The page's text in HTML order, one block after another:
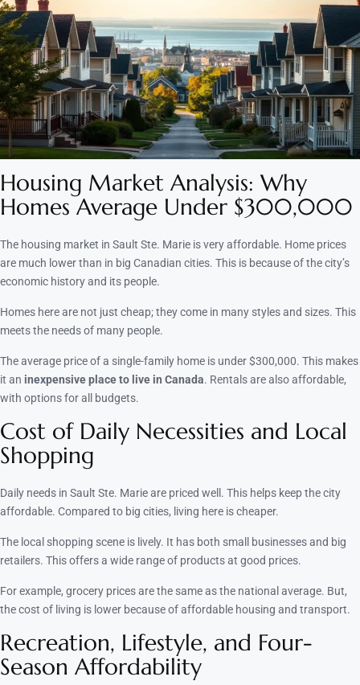
Housing Market Analysis: Why
Homes Average Under $300,000
The housing market in Sault Ste. Marie is very affordable. Home prices
are much lower than in big Canadian cities. This is because of the city’s
economic history and its people.
Homes here are not just cheap; they come in many styles and sizes. This
meets the needs of many people.
The average price of a single-family home is under $300,000. This makes
it an inexpensive place to live in Canada. Rentals are also affordable,
with options for all budgets.
Cost of Daily Necessities and Local
Shopping
Daily needs in Sault Ste. Marie are priced well. This helps keep the city
affordable. Compared to big cities, living here is cheaper.
The local shopping scene is lively. It has both small businesses and big
retailers. This offers a wide range of products at good prices.
For example, grocery prices are the same as the national average. But,
the cost of living is lower because of affordable housing and transport.
Recreation, Lifestyle, and Four-
Season Affordability